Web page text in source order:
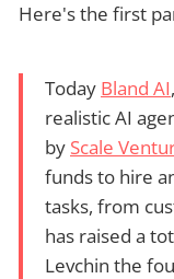
Here's the first
Today Bland AI
realistic AI
by Scale
funds to hire
tasks, from
has raised a
Levchin the